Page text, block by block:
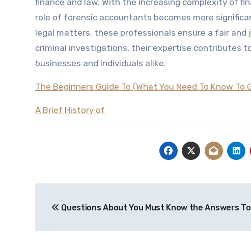
finance and law. With the increasing complexity of
role of forensic accountants becomes more
legal matters, these professionals ensure a fair
criminal investigations, their expertise contributes
businesses and individuals alike.
The Beginners Guide To (What You Need To Know
A Brief History of
navigation
Questions About You Must Know the Answers To